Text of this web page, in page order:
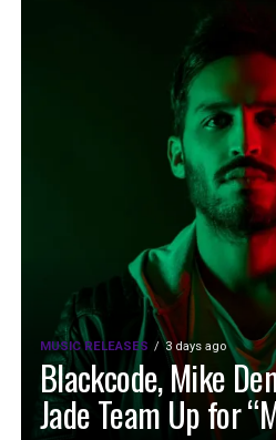
MUSIC RELEASES 3 days ago
Blackcode, Mike
Jade Team Up for